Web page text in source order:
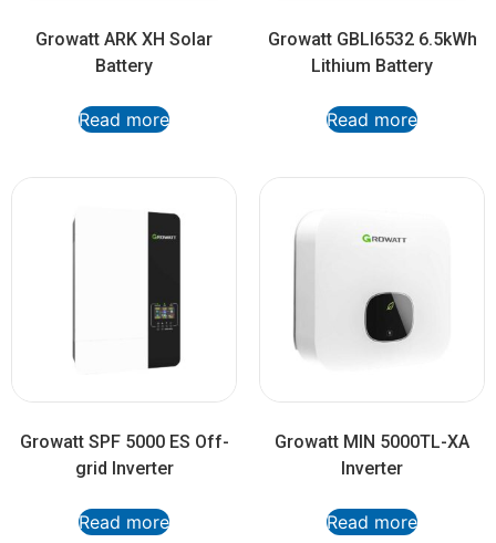
Growatt ARK XH Solar
Battery
Read more
Growatt GBLI6532 6.5kWh
Lithium Battery
Read more
Growatt SPF 5000 ES Off-
grid Inverter
Read more
Growatt MIN 5000TL-XA
Inverter
Read more